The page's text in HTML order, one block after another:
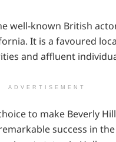
well-known British
It is a favoured
and affluent
ADVERTISEMENT
to make Beverly
success in